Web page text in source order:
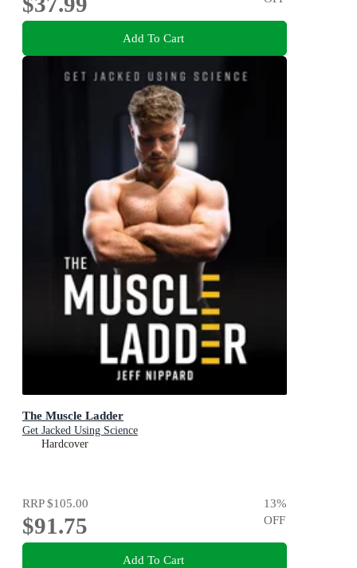
Add To Cart
The Muscle Ladder
Get Jacked Using Science
Hardcover
RRP$105.00
$91.75
13%
OFF
Add To Cart